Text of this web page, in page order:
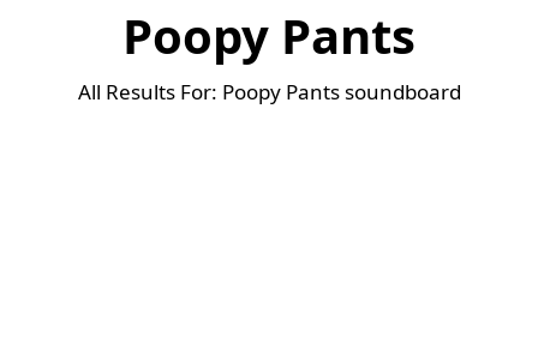
Poopy Pants
All Results For: Poopy Pants soundboard